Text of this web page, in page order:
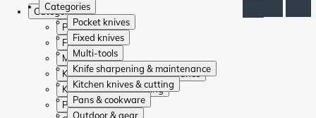
Categories
Pocket knives
Fixed knives
Multi-tools
Knife sharpening & maintenance
Kitchen knives & cutting
Pans & cookware
Outdoor & gear
Categories
Pocket knives
Fixed knives
Multi-tools
Knife sharpening & maintenance
Kitchen knives & cutting
Pans & cookware